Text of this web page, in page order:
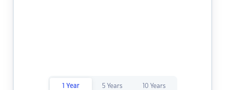
1 Year 5 Years 10 Years